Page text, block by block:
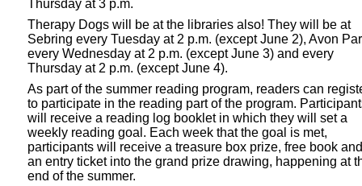
Thursday at 3 p.m.
Therapy Dogs will be at the libraries also! They will be at
Sebring every Tuesday at 2 p.m. (except June 2), Avon
every Wednesday at 2 p.m. (except June 3) and every
Thursday at 2 p.m. (except June 4).
As part of the summer reading program, readers can
to participate in the reading part of the program.
will receive a reading log booklet in which they will set a
weekly reading goal. Each week that the goal is met,
participants will receive a treasure box prize, free book and
an entry ticket into the grand prize drawing, happening at
end of the summer.